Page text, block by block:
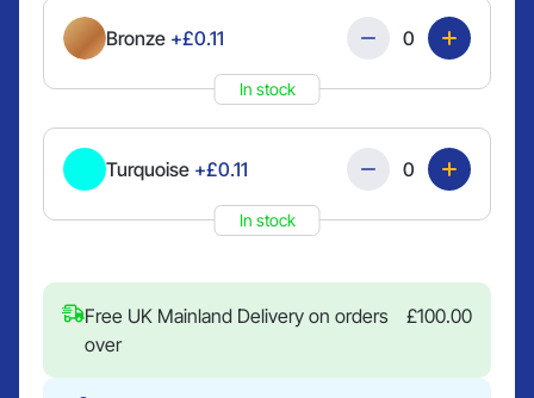
Bronze +£0.11
In stock
Quantity
Turquoise +£0.11
In stock
Quantity
Free UK Mainland Delivery on orders
over
£100.00